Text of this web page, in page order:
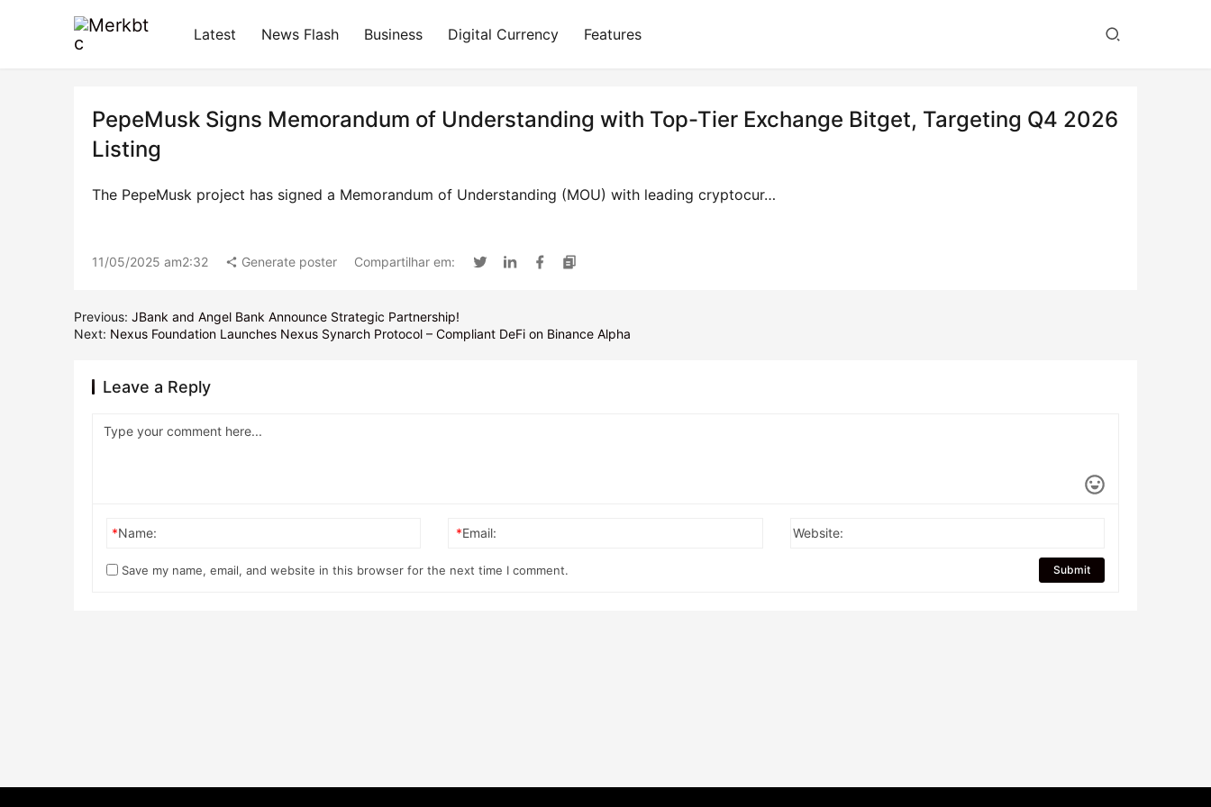
Latest News Flash Business Digital Currency Features
PepeMusk Signs Memorandum of Understanding with Top-Tier Exchange Bitget, Targeting Q4 2026
Listing
The PepeMusk project has signed a Memorandum of Understanding (MOU) with leading cryptocur…
11/05/2025 am2:32 Generate poster Compartilhar em:
Previous: JBank and Angel Bank Announce Strategic Partnership!
Next: Nexus Foundation Launches Nexus Synarch Protocol – Compliant DeFi on Binance Alpha
Leave a Reply
*Name: *Email: Website:
Save my name, email, and website in this browser for the next time I comment. Submit